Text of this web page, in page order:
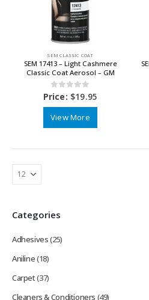
SEM CLASSIC COAT
SEM 17413 – Light Cashmere
Classic Coat Aerosol – GM
0out of 5
Price: $19.95
View More
Categories
Adhesives(25)
Aniline(18)
Carpet(37)
Cleaners & Conditioners (49)